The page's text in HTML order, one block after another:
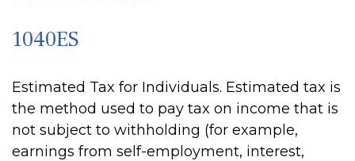
1040ES
Estimated Tax for Individuals. Estimated tax is
the method used to pay tax on income that is
not subject to withholding (for example,
earnings from self-employment, interest,